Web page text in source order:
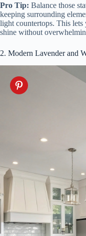
Pro Tip: Balance those
keeping surrounding
light countertops. This
shine without
2. Modern Lavender and